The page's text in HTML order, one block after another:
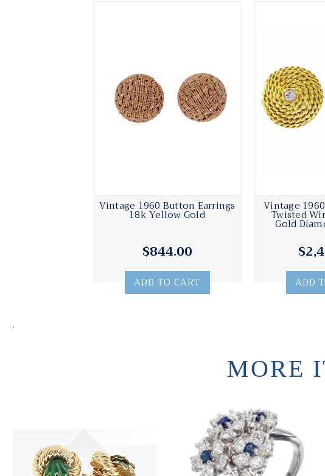
Vintage 1960 Button Earrings
18k Yellow Gold
$844.00
ADD TO CART
Vintage
Twisted
Gold
ADD
.
MORE